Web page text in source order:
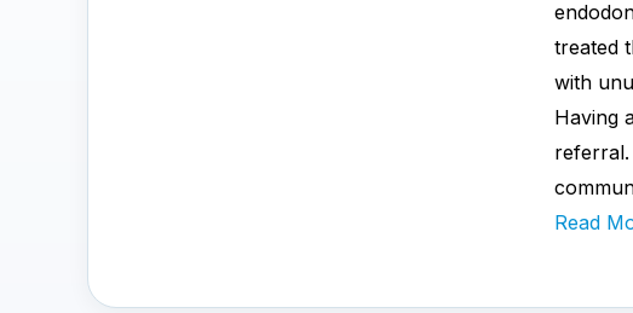
treated
with
Having
referral.
Read